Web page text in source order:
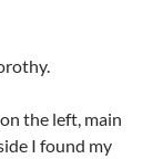
the left, main
I found my